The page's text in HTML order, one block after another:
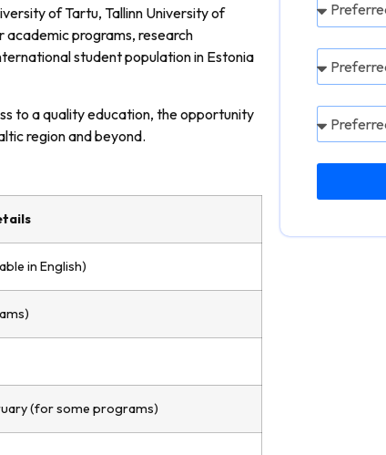
of Tartu, Tallinn University of
academic programs, research
student population in Estonia
to a quality education, the opportunity
region and beyond.
in English)
(for some programs)